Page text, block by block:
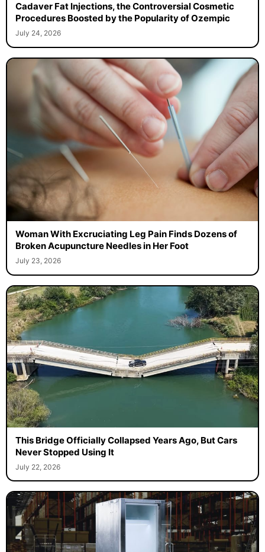
Cadaver Fat Injections, the Controversial Cosmetic
Procedures Boosted by the Popularity of Ozempic
July 24, 2026
Woman With Excruciating Leg Pain Finds Dozens of
Broken Acupuncture Needles in Her Foot
July 23, 2026
This Bridge Officially Collapsed Years Ago, But Cars
Never Stopped Using It
July 22, 2026